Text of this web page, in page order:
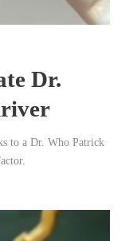
Dr.
to a Dr. Who Patrick